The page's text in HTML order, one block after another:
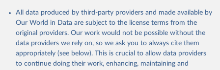
Citation
This is the citation of the original data obtained from the source,
prior to any processing or adaptation by Our World in Data.
To cite
data downloaded from this page, please use the suggested citation
Reuse This Work below.
All data produced by third-party providers and made available by
Our World in Data are subject to the license terms from the
original providers. Our work would not be possible without the
data providers we rely on, so we ask you to always cite them
appropriately (see below). This is crucial to allow data providers
to continue doing their work, enhancing, maintaining and